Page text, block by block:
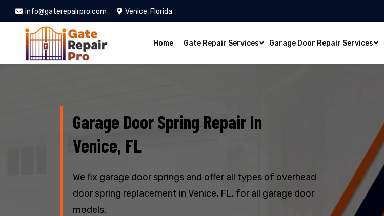
info@gaterepairpro.com Venice, Florida
Home Gate Repair Services Garage Door Repair Services
Garage Door Spring Repair In
Venice, FL
We fix garage door springs and offer all types of overhead
door spring replacement in Venice, FL, for all garage door
models.